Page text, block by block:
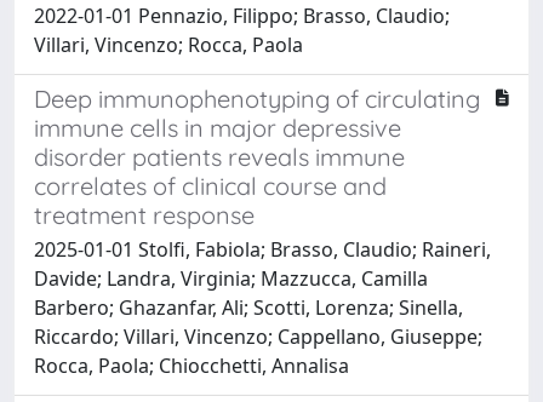
2022-01-01 Pennazio, Filippo; Brasso, Claudio;
Villari, Vincenzo; Rocca, Paola
Deep immunophenotyping of circulating
immune cells in major depressive
disorder patients reveals immune
correlates of clinical course and
treatment response
2025-01-01 Stolfi, Fabiola; Brasso, Claudio; Raineri,
Davide; Landra, Virginia; Mazzucca, Camilla
Barbero; Ghazanfar, Ali; Scotti, Lorenza; Sinella,
Riccardo; Villari, Vincenzo; Cappellano, Giuseppe;
Rocca, Paola; Chiocchetti, Annalisa